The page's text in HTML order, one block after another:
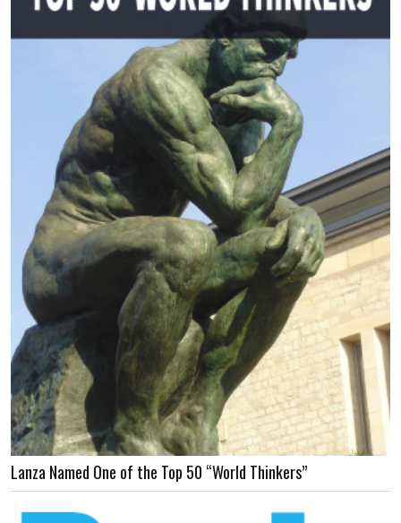
Lanza Named One of the Top 50 “World Thinkers”